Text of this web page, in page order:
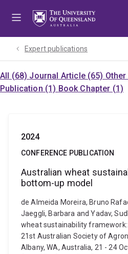
Expert publications
All (68) Journal Article (65)
Publication (1) Book Chapter (1)
2024
CONFERENCE PUBLICATION
Australian wheat
bottom-up model
de Almeida Moreira, Bruno
Jaeggli, Barbara and Yadav,
wheat sustainability framework:
21st Australian Society of
Albany, WA, Australia, 21 - 24